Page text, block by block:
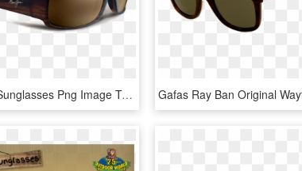
Maui Jim Sunglasses Png Image Transparent - Maui Jim Sunglasses, Png Download